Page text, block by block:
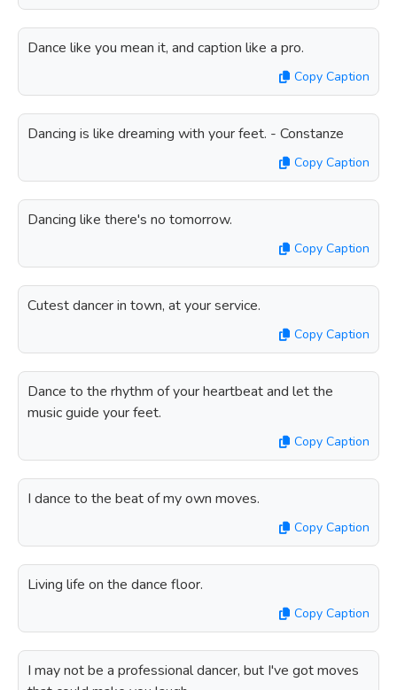
Dance like you mean it, and caption like a pro.
Copy Caption
Dancing is like dreaming with your feet. - Constanze
Copy Caption
Dancing like there's no tomorrow.
Copy Caption
Cutest dancer in town, at your service.
Copy Caption
Dance to the rhythm of your heartbeat and let the
music guide your feet.
Copy Caption
I dance to the beat of my own moves.
Copy Caption
Living life on the dance floor.
Copy Caption
I may not be a professional dancer, but I've got moves